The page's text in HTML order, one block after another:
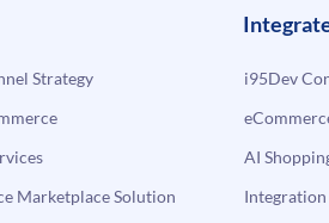
Strategy
Marketplace Solution
i95Dev
AI
Integration